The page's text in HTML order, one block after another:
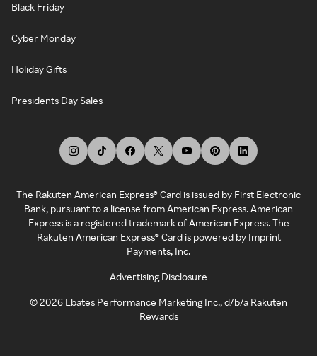
Black Friday
Cyber Monday
Holiday Gifts
Presidents Day Sales
The Rakuten American Express® Card is issued by First Electronic
Bank, pursuant to a license from American Express. American
Express is a registered trademark of American Express. The
Rakuten American Express® Card is powered by Imprint
Payments, Inc.
Advertising Disclosure
©2026 Ebates Performance Marketing Inc., d/b/a Rakuten
Rewards